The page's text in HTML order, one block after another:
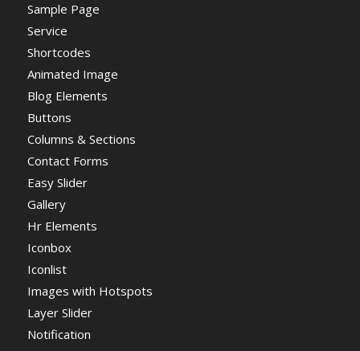
Sample Page
Service
Shortcodes
Animated Image
Blog Elements
Buttons
Columns & Sections
Contact Forms
Easy Slider
Gallery
Hr Elements
Iconbox
Iconlist
Images with Hotspots
Layer Slider
Notification